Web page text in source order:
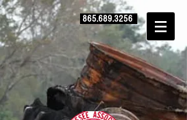
865.689.3256